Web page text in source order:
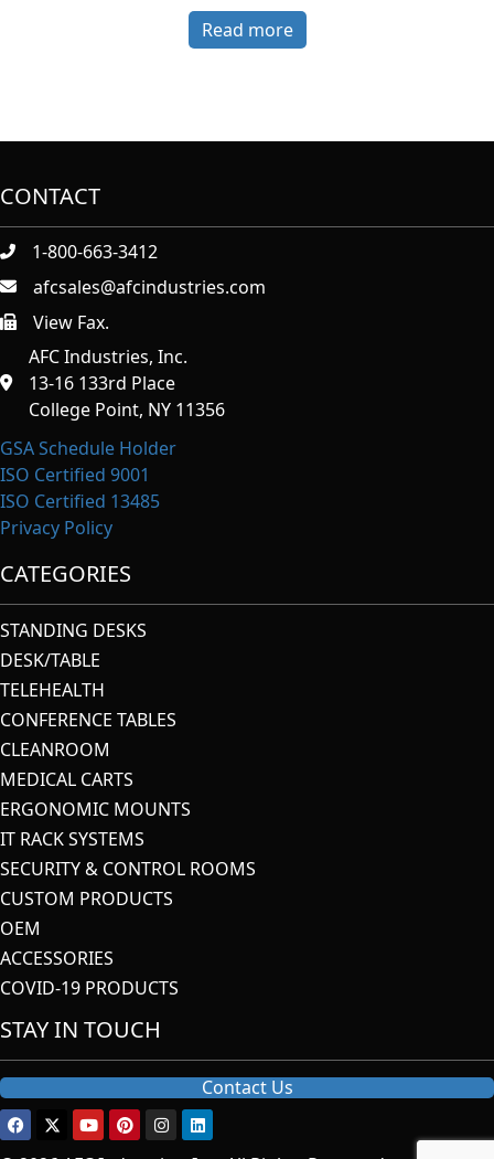
Read more
CONTACT
1-800-663-3412
afcsales@afcindustries.com
https://afcindustries.com/contact/#:~:text=Fax
View Fax.
AFC Industries, Inc.
13-16 133rd Place
College Point, NY 11356
GSA Schedule Holder
ISO Certified 9001
ISO Certified 13485
Privacy Policy
CATEGORIES
STANDING DESKS
DESK/TABLE
TELEHEALTH
CONFERENCE TABLES
CLEANROOM
MEDICAL CARTS
ERGONOMIC MOUNTS
IT RACK SYSTEMS
SECURITY & CONTROL ROOMS
CUSTOM PRODUCTS
OEM
ACCESSORIES
COVID-19 PRODUCTS
STAY IN TOUCH
Contact Us